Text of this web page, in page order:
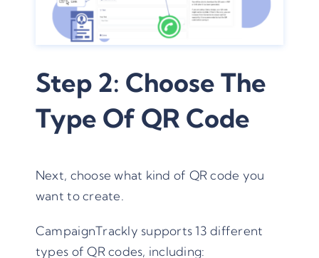
Step 2: Choose The
Type Of QR Code
Next, choose what kind of QR code you
want to create.
CampaignTrackly supports 13 different
types of QR codes, including: